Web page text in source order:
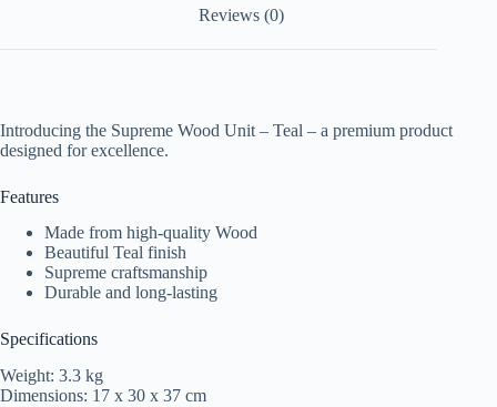
Reviews (0)
Introducing the Supreme Wood Unit – Teal – a premium product
designed for excellence.
Features
Made from high-quality Wood
Beautiful Teal finish
Supreme craftsmanship
Durable and long-lasting
Specifications
Weight: 3.3 kg
Dimensions: 17 x 30 x 37 cm